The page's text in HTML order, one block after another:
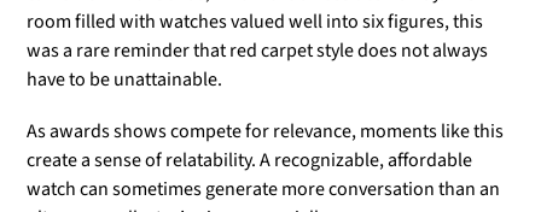
room filled with watches valued well into six figures, this
was a rare reminder that red carpet style does not always
have to be unattainable.
As awards shows compete for relevance, moments like this
create a sense of relatability. A recognizable, affordable
watch can sometimes generate more conversation than an